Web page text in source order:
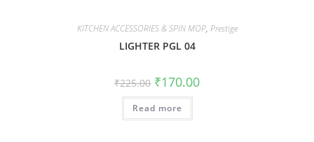
KITCHEN ACCESSORIES & SPIN MOP, Prestige
LIGHTER PGL 04
₹225.00 ₹170.00
Read more